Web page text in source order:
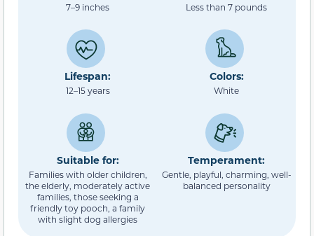
7–9 inches Less than 7 pounds
Lifespan:
12–15 years
Colors:
White
Suitable for:
Families with older children,
the elderly, moderately active
families, those seeking a
friendly toy pooch, a family
with slight dog allergies
Temperament:
Gentle, playful, charming, well-
balanced personality